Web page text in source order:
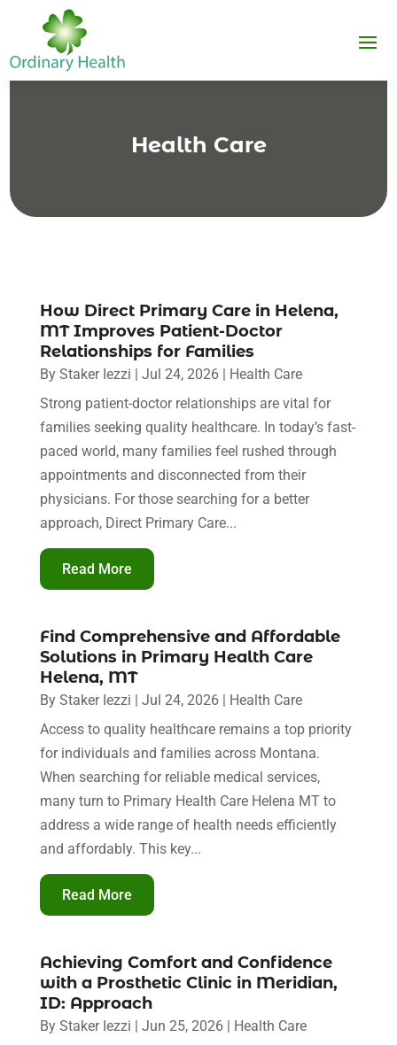
Health Care
How Direct Primary Care in Helena,
MT Improves Patient-Doctor
Relationships for Families
By Staker Iezzi | Jul 24, 2026| Health Care
Strong patient-doctor relationships are vital for
families seeking quality healthcare. In today’s fast-
paced world, many families feel rushed through
appointments and disconnected from their
physicians. For those searching for a better
approach, Direct Primary Care...
Read More
Find Comprehensive and Affordable
Solutions in Primary Health Care
Helena, MT
By Staker Iezzi | Jul 24, 2026| Health Care
Access to quality healthcare remains a top priority
for individuals and families across Montana.
When searching for reliable medical services,
many turn to Primary Health Care Helena MT to
address a wide range of health needs efficiently
and affordably. This key...
Read More
Achieving Comfort and Confidence
with a Prosthetic Clinic in Meridian,
ID: Approach
By Staker Iezzi | Jun 25, 2026| Health Care